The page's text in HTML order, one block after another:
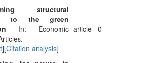
structural
to the green
In: Economic
][Citation analysis]
article 0